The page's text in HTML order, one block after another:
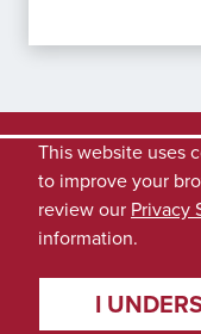
This website uses
to improve your
review our Privacy
information.
I